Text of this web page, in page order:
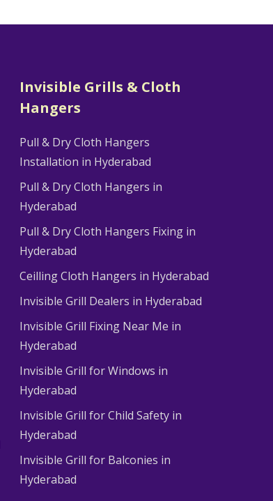
Invisible Grills & Cloth
Hangers
Pull & Dry Cloth Hangers
Installation in Hyderabad
Pull & Dry Cloth Hangers in
Hyderabad
Pull & Dry Cloth Hangers Fixing in
Hyderabad
Ceilling Cloth Hangers in Hyderabad
Invisible Grill Dealers in Hyderabad
Invisible Grill Fixing Near Me in
Hyderabad
Invisible Grill for Windows in
Hyderabad
Invisible Grill for Child Safety in
Hyderabad
Invisible Grill for Balconies in
Hyderabad